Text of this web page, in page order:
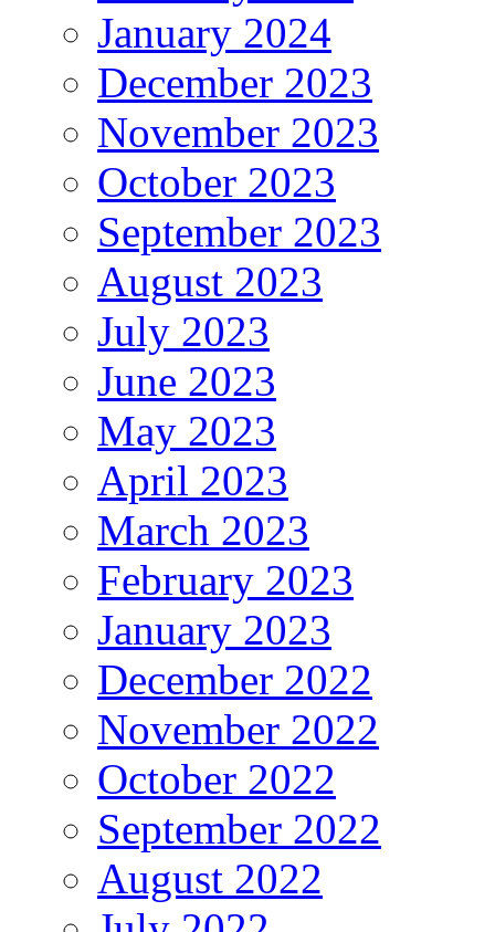
January 2024
December 2023
November 2023
October 2023
September 2023
August 2023
July 2023
June 2023
May 2023
April 2023
March 2023
February 2023
January 2023
December 2022
November 2022
October 2022
September 2022
August 2022